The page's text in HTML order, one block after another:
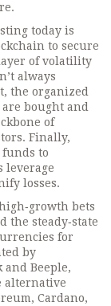
today is
to secure
of volatility
always
, the organized
bought and
of
Finally,
to
leverage
losses.
bets
the steady‑state
for
by
and Beeple,
alternative
Cardano,